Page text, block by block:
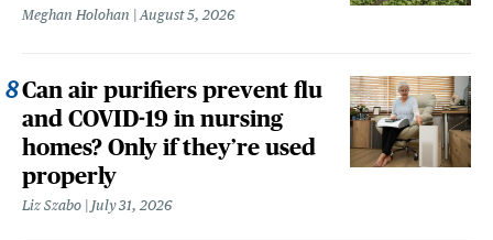
Meghan Holohan August 5, 2026
Can air purifiers prevent flu
and COVID-19 in nursing
homes? Only if they’re used
properly
Liz Szabo July 31, 2026